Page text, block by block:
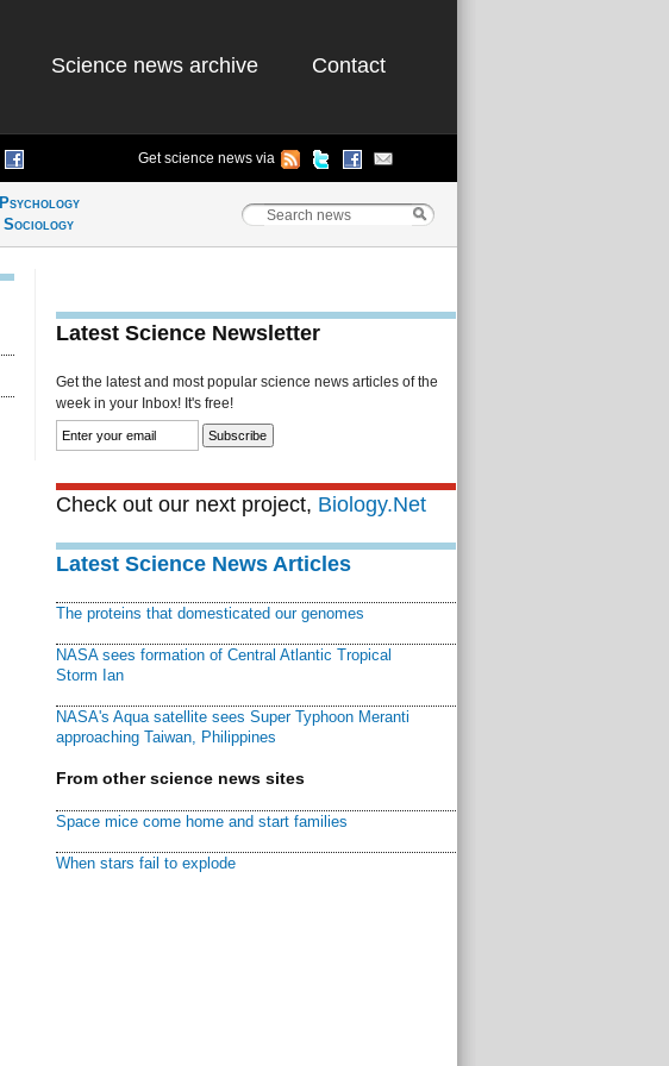
Science news archive Contact
Get science news via
Psychology
Sociology
Latest Science Newsletter
Get the latest and most popular science news articles of the
week in your Inbox! It's free!
Check out our next project, Biology.Net
Latest Science News Articles
The proteins that domesticated our genomes
NASA sees formation of Central Atlantic Tropical
Storm Ian
NASA's Aqua satellite sees Super Typhoon Meranti
approaching Taiwan, Philippines
From other science news sites
Space mice come home and start families
When stars fail to explode